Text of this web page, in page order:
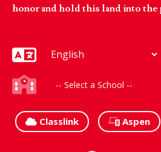
honor and hold this land into the
Classlink Aspen